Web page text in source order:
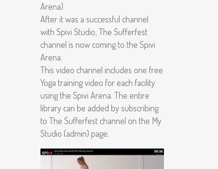
Arena)
After it was a successful channel
with Spivi Studio, The Sufferfest
channel is now coming to the Spivi
Arena.
This video channel includes one free
Yoga training video for each facility
using the Spivi Arena. The entire
library can be added by subscribing
to The Sufferfest channel on the My
Studio (admin) page.